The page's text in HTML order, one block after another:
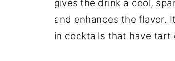
gives the drink a cool,
and enhances the flavor.
in cocktails that have tart